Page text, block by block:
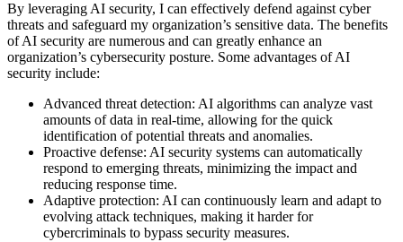
By leveraging AI security, I can effectively defend against cyber
threats and safeguard my organization’s sensitive data. The benefits
of AI security are numerous and can greatly enhance an
organization’s cybersecurity posture. Some advantages of AI
security include:
Advanced threat detection: AI algorithms can analyze vast
amounts of data in real-time, allowing for the quick
identification of potential threats and anomalies.
Proactive defense: AI security systems can automatically
respond to emerging threats, minimizing the impact and
reducing response time.
Adaptive protection: AI can continuously learn and adapt to
evolving attack techniques, making it harder for
cybercriminals to bypass security measures.